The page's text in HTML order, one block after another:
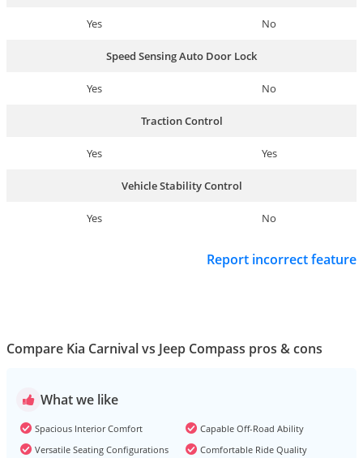
Yes No
Speed Sensing Auto Door Lock
Yes No
Traction Control
Yes Yes
Vehicle Stability Control
Yes No
Report incorrect feature
Compare Kia Carnival vs Jeep Compass pros & cons
What we like
Spacious Interior Comfort
Versatile Seating Configurations
Capable Off-Road Ability
Comfortable Ride Quality